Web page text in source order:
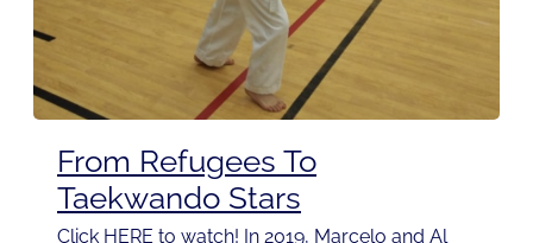
From Refugees To
Taekwando Stars
Click HERE to watch! In 2019, Marcelo and Al